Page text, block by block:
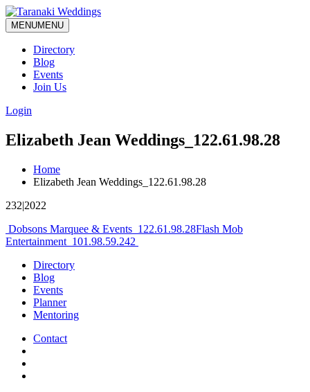
MENUMENU
Directory
Blog
Events
Join Us
Login
Elizabeth Jean Weddings_122.61.98.28
Home
Elizabeth Jean Weddings_122.61.98.28
232|2022
Post
navigation
Dobsons Marquee & Events_122.61.98.28Flash Mob
Entertainment_101.98.59.242
Directory
Blog
Events
Planner
Mentoring
Contact